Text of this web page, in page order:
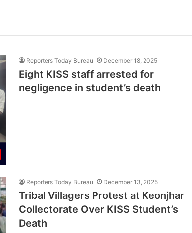
Reporters Today Bureau December 18, 2025
Eight KISS staff arrested for
negligence in student’s death
Reporters Today Bureau December 13, 2025
Tribal Villagers Protest at Keonjhar
Collectorate Over KISS Student’s
Death